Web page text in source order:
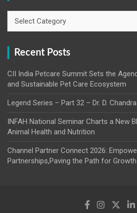
Recent Posts
CII India Petcare Summit Sets the
and Sustainable Pet Care Ecosystem
Legend Series – Part 32 – Dr. D.
INFAH National Seminar Charts a New
Animal Health and Nutrition
Channel Partner Connect 2026:
Partnerships,Paving the Path for Growth